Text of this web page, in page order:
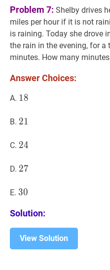
Problem 7: Shelby drives
miles per hour if it is not
is raining. Today she drove
the rain in the evening, for a
minutes. How many
Answer Choices:
A. 18
18
B. 21
21
C. 24
24
D. 27
27
E. 30
30
Solution:
View Solution